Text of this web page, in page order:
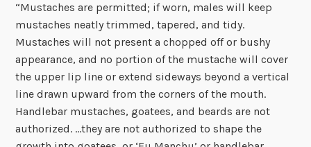
“Mustaches are permitted; if worn, males will keep
mustaches neatly trimmed, tapered, and tidy.
Mustaches will not present a chopped off or bushy
appearance, and no portion of the mustache will cover
the upper lip line or extend sideways beyond a vertical
line drawn upward from the corners of the mouth.
Handlebar mustaches, goatees, and beards are not
authorized. …they are not authorized to shape the